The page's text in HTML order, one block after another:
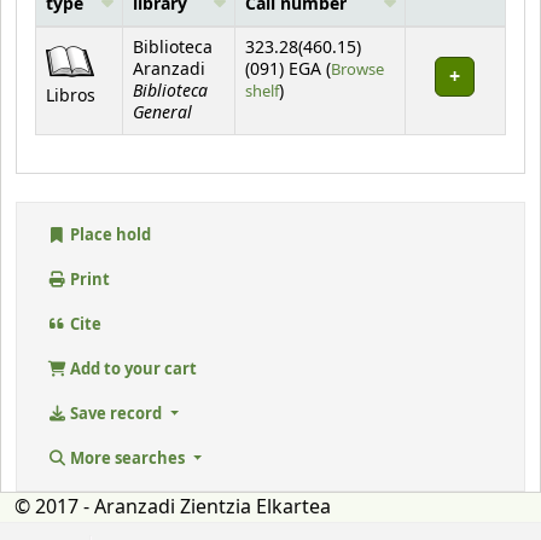
Holdings
type
library
Call number
Libros
Biblioteca
Aranzadi
Biblioteca
General
323.28(460.15)
(091) EGA (Browse
shelf(Opens below)
)
Place hold
Print
Cite
Add to your cart
Save record
More searches
© 2017 - Aranzadi Zientzia Elkartea